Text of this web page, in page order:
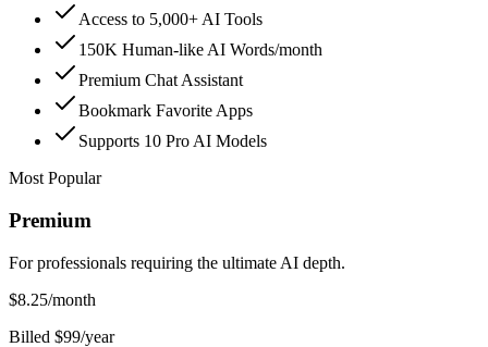
Access to 5,000+ AI Tools
150K Human-like AI Words/month
Premium Chat Assistant
Bookmark Favorite Apps
Supports 10 Pro AI Models
Most Popular
Premium
For professionals requiring the ultimate AI depth.
$8.25/month
Billed $99/year